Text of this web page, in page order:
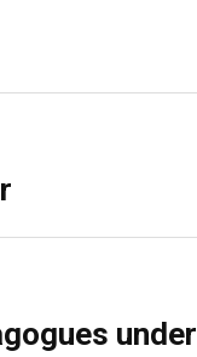
under